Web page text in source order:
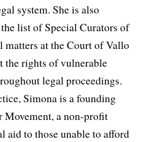
system. She is also
list of Special Curators of
at the Court of Vallo
the rights of vulnerable
legal proceedings.
Simona is a founding
Movement, a non-profit
aid to those unable to afford